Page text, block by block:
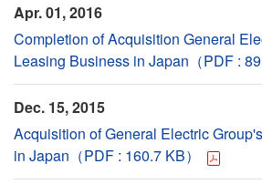
Apr. 01, 2016
Completion of Acquisition General
Leasing Business in Japan（PDF :
Dec. 15, 2015
Acquisition of General Electric
in Japan（PDF : 160.7 KB）